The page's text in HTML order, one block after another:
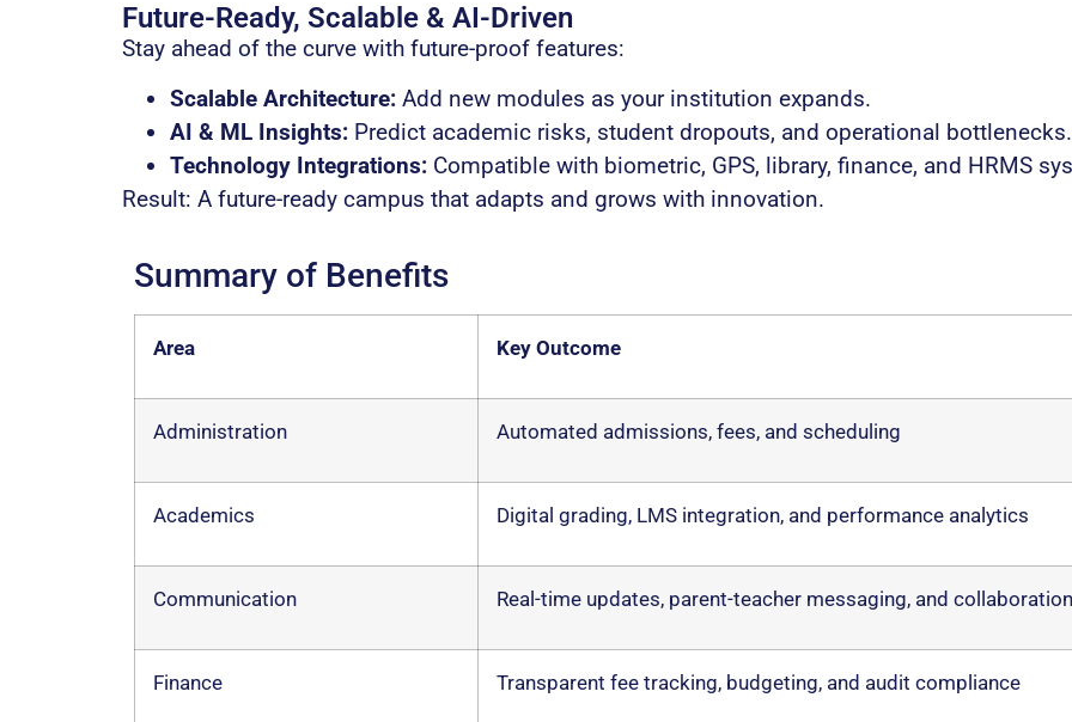
Future-Ready, Scalable & AI-Driven
Stay ahead of the curve with future-proof features:
Scalable Architecture: Add new modules as your institution expands.
AI & ML Insights: Predict academic risks, student dropouts, and operational bottlenecks.
Technology Integrations: Compatible with biometric, GPS, library, finance, and HRMS
Result: A future-ready campus that adapts and grows with innovation.
Summary of Benefits
Area Key Outcome
Administration Automated admissions, fees, and scheduling
Academics Digital grading, LMS integration, and performance analytics
Communication Real-time updates, parent-teacher messaging, and collaboration
Finance Transparent fee tracking, budgeting, and audit compliance